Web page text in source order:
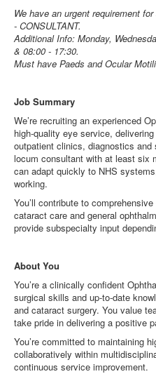
We have an urgent requirement
- CONSULTANT.
Additional Info: Monday,
& 08:00 - 17:30.
Must have Paeds and Ocular
Job Summary
We’re recruiting an experienced
high‑quality eye service,
outpatient clinics, diagnostics
locum consultant with at least six
can adapt quickly to NHS
working.
You’ll contribute to
cataract care and general
provide subspecialty input
About You
You’re a clinically confident
surgical skills and up‑to‑date
and cataract surgery. You value
take pride in delivering a positive
You’re committed to maintaining
collaboratively within
continuous service improvement.